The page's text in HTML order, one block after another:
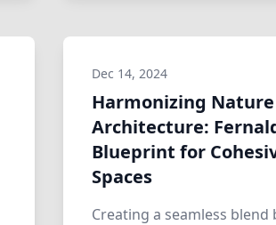
Dec 14, 2024
Harmonizing
Architecture:
Blueprint for
Spaces
Creating a seamless blend